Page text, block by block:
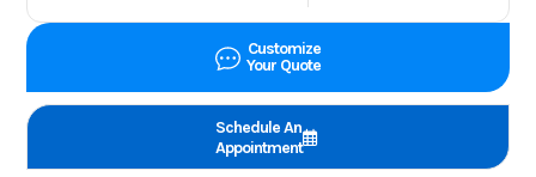
Customize
Your Quote
Schedule An
Appointment